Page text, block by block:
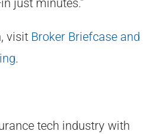
just minutes."
visit Broker Briefcase and
.
tech industry with